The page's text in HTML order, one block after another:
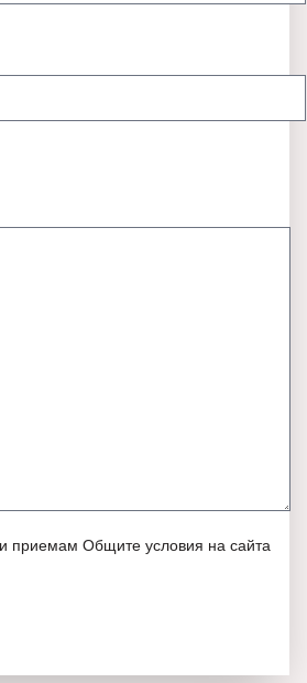
приемам Общите условия на сайта